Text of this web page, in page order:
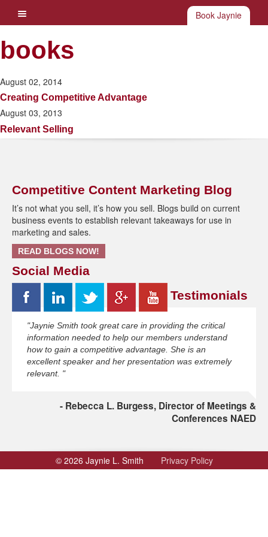
Book Jaynie
books
August 02, 2014
Creating Competitive Advantage
August 03, 2013
Relevant Selling
Competitive Content Marketing Blog
It’s not what you sell, it’s how you sell. Blogs build on current
business events to establish relevant takeaways for use in
marketing and sales.
READ BLOGS NOW!
Social Media
Testimonials
"Jaynie Smith took great care in providing the critical
information needed to help our members understand
how to gain a competitive advantage. She is an
excellent speaker and her presentation was extremely
relevant. "
Rebecca L. Burgess, Director of Meetings &
Conferences NAED
© 2026 Jaynie L. Smith Privacy Policy